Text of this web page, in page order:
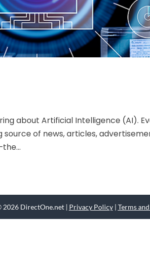
about Artificial Intelligence (AI).
of news, articles,
2026 DirectOne.net | Privacy Policy| Terms